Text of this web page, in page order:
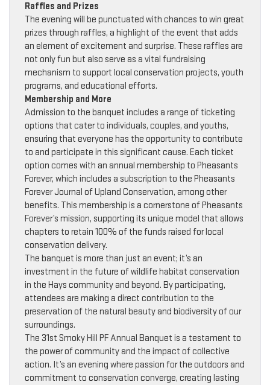
Raffles and Prizes
The evening will be punctuated with chances to win great
prizes through raffles, a highlight of the event that adds
an element of excitement and surprise. These raffles are
not only fun but also serve as a vital fundraising
mechanism to support local conservation projects, youth
programs, and educational efforts.
Membership and More
Admission to the banquet includes a range of ticketing
options that cater to individuals, couples, and youths,
ensuring that everyone has the opportunity to contribute
to and participate in this significant cause. Each ticket
option comes with an annual membership to Pheasants
Forever, which includes a subscription to the Pheasants
Forever Journal of Upland Conservation, among other
benefits. This membership is a cornerstone of Pheasants
Forever’s mission, supporting its unique model that allows
chapters to retain 100% of the funds raised for local
conservation delivery.
The banquet is more than just an event; it’s an
investment in the future of wildlife habitat conservation
in the Hays community and beyond. By participating,
attendees are making a direct contribution to the
preservation of the natural beauty and biodiversity of our
surroundings.
The 31st Smoky Hill PF Annual Banquet is a testament to
the power of community and the impact of collective
action. It’s an evening where passion for the outdoors and
commitment to conservation converge, creating lasting